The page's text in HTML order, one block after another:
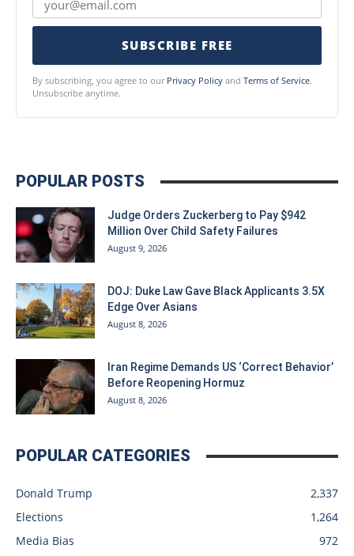
SUBSCRIBE FREE
By subscribing, you agree to our Privacy Policy and Terms of Service.
Unsubscribe anytime.
POPULAR POSTS
Judge Orders Zuckerberg to Pay $942
Million Over Child Safety Failures
August 9, 2026
DOJ: Duke Law Gave Black Applicants 3.5X
Edge Over Asians
August 8, 2026
Iran Regime Demands US ‘Correct Behavior’
Before Reopening Hormuz
August 8, 2026
POPULAR CATEGORIES
Donald Trump
2,337
Elections
1,264
Media Bias
972